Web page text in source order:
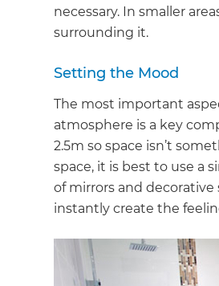
necessary. In smaller
surrounding it.
Setting the Mood
The most important
atmosphere is a key
2.5m so space isn’t
space, it is best to use a
of mirrors and
instantly create the